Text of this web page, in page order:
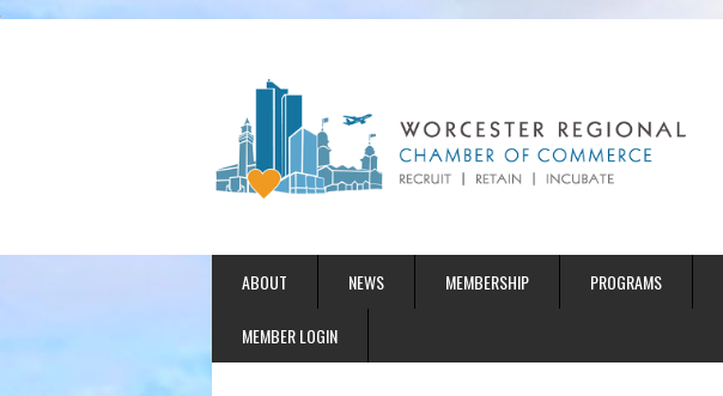
ABOUT NEWS MEMBERSHIP PROGRAMS
MEMBER LOGIN